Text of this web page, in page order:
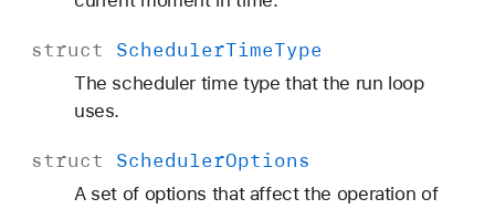
struct SchedulerTimeType
The scheduler time type that the run loop
uses.
struct SchedulerOptions
A set of options that affect the operation of